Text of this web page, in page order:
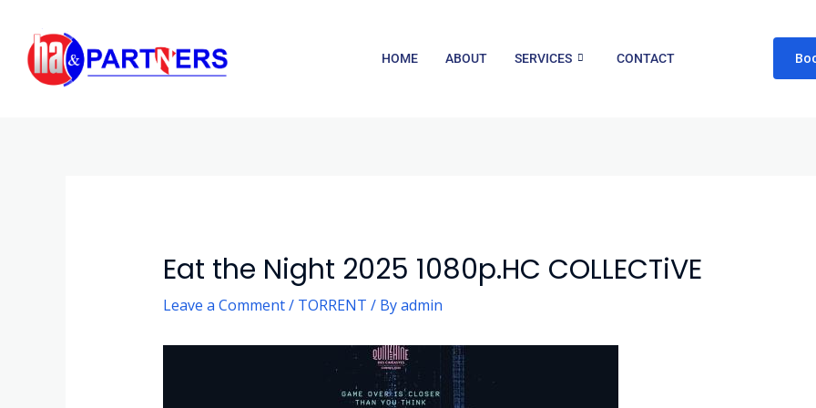
content
HOME ABOUT SERVICES CONTACT
Eat the Night 2025 1080p.HC COLLECTiVE
Leave a Comment/ TORRENT / Byadmin